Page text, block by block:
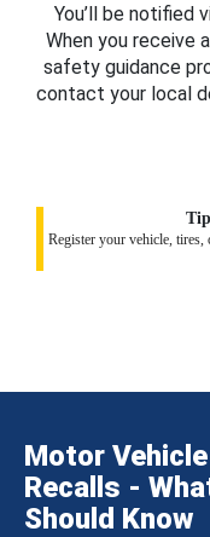
You’ll be notified
When you receive
safety guidance
contact your local
Register your vehicle, tires,
Motor
Recalls -
Should Know